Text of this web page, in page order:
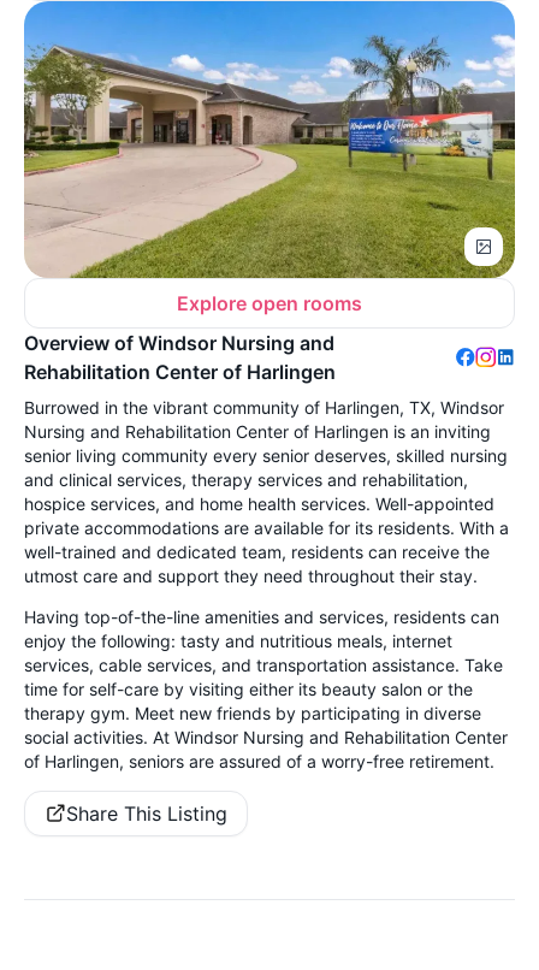
Explore open rooms
Overview of Windsor Nursing and
Rehabilitation Center of Harlingen
Burrowed in the vibrant community of Harlingen, TX, Windsor
Nursing and Rehabilitation Center of Harlingen is an inviting
senior living community every senior deserves, skilled nursing
and clinical services, therapy services and rehabilitation,
hospice services, and home health services. Well-appointed
private accommodations are available for its residents. With a
well-trained and dedicated team, residents can receive the
utmost care and support they need throughout their stay.
Having top-of-the-line amenities and services, residents can
enjoy the following: tasty and nutritious meals, internet
services, cable services, and transportation assistance. Take
time for self-care by visiting either its beauty salon or the
therapy gym. Meet new friends by participating in diverse
social activities. At Windsor Nursing and Rehabilitation Center
of Harlingen, seniors are assured of a worry-free retirement.
Share This Listing